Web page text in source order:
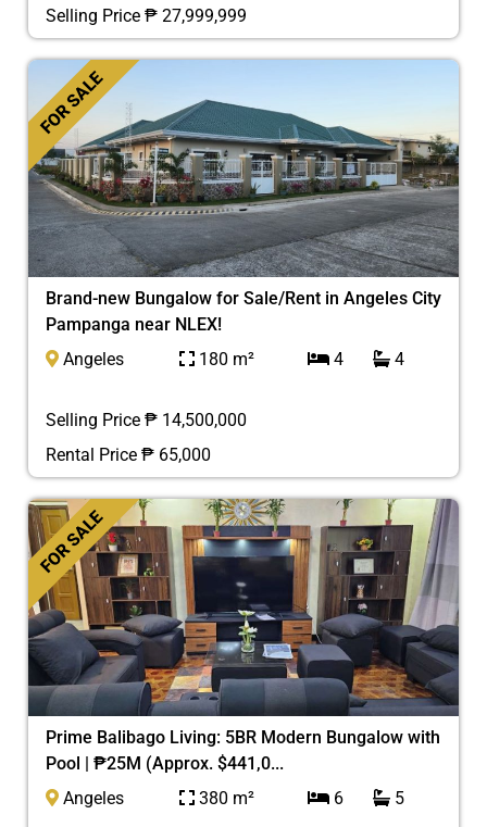
Selling Price ₱ 27,999,999
FOR SALE
Brand-new Bungalow for Sale/Rent in Angeles City
Pampanga near NLEX!
Angeles
180 m² 4 4
Selling Price ₱ 14,500,000
Rental Price ₱ 65,000
FOR SALE
Prime Balibago Living: 5BR Modern Bungalow with
Pool | ₱25M (Approx. $441,0...
Angeles
380 m² 6 5